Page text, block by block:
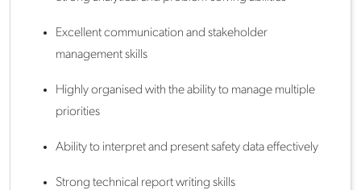
Excellent communication and stakeholder
management skills
Highly organised with the ability to manage multiple
priorities
Ability to interpret and present safety data effectively
Strong technical report writing skills